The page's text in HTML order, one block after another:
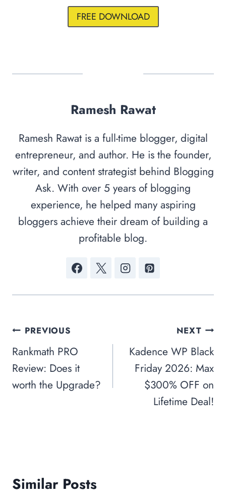
FREE DOWNLOAD
Ramesh Rawat
Ramesh Rawat is a full-time blogger, digital
entrepreneur, and author. He is the founder,
writer, and content strategist behind Blogging
Ask. With over 5 years of blogging
experience, he helped many aspiring
bloggers achieve their dream of building a
profitable blog.
Post
navigation
PREVIOUS
Rankmath PRO
Review: Does it
worth the Upgrade?
NEXT
Kadence WP Black
Friday 2026: Max
$300% OFF on
Lifetime Deal!
Similar Posts